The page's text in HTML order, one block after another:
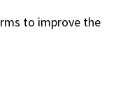
to improve the